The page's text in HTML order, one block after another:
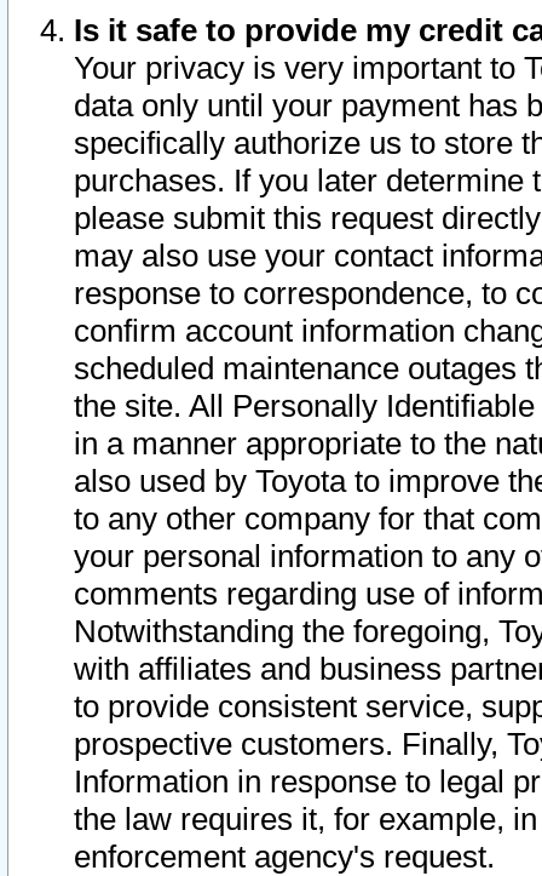
Is it safe to provide my credit
Your privacy is very important to
data only until your payment has
specifically authorize us to store
purchases. If you later determine
please submit this request
may also use your contact
response to correspondence, to
confirm account information
scheduled maintenance outages
the site. All Personally
in a manner appropriate to the
also used by Toyota to improve
to any other company for that
your personal information to any
comments regarding use of
Notwithstanding the foregoing,
with affiliates and business
to provide consistent service,
prospective customers. Finally,
Information in response to legal
the law requires it, for example,
enforcement agency's request.